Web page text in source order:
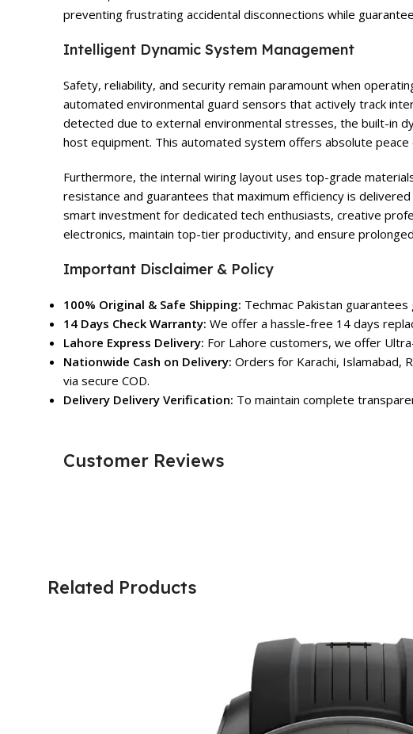
preventing frustrating accidental disconnections while
Intelligent Dynamic System Management
Safety, reliability, and security remain paramount when
automated environmental guard sensors that actively track
detected due to external environmental stresses, the built-in
host equipment. This automated system offers absolute
Furthermore, the internal wiring layout uses top-grade
resistance and guarantees that maximum efficiency is
smart investment for dedicated tech enthusiasts, creative
electronics, maintain top-tier productivity, and ensure
Important Disclaimer & Policy
100% Original & Safe Shipping: Techmac Pakistan
14 Days Check Warranty: We offer a hassle-free 14 days
Lahore Express Delivery: For Lahore customers, we offer
Nationwide Cash on Delivery: Orders for Karachi, Islamabad,
via secure COD.
Delivery Delivery Verification: To maintain complete
Customer Reviews
Related Products